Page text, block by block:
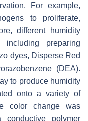
For example,
to proliferate,
different humidity
including preparing
dyes, Disperse Red
(DEA).
to produce humidity
onto a variety of
color change was
polymer